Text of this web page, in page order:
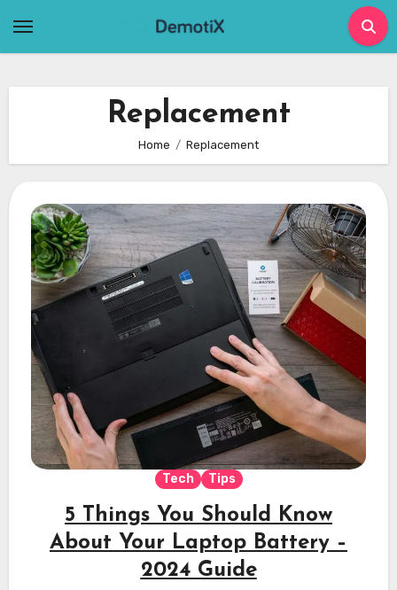
Replacement
Home Replacement
Tech Tips
5 Things You Should Know
About Your Laptop Battery –
2024 Guide